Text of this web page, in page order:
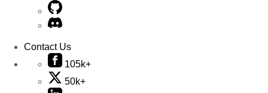
Contact Us
105k+
50k+